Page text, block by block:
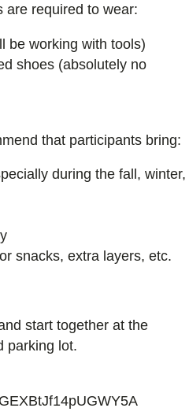
are required to wear:
be working with tools)
shoes (absolutely no
that participants bring:
during the fall, winter,
snacks, extra layers, etc.
start together at the
parking lot.